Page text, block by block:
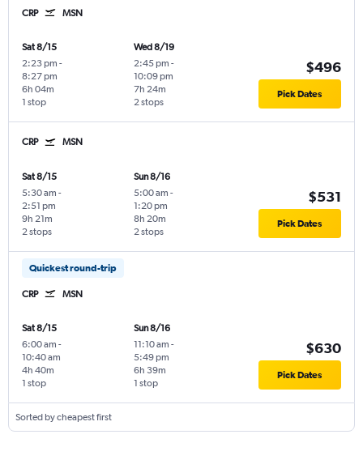
CRP MSN
Sat 8/15
2:23 pm -
8:27 pm
1 stop
6h 04m
Wed 8/19
2:45 pm -
10:09 pm
2 stops
7h 24m
$496
Pick Dates
CRP MSN
Sat 8/15
5:30 am -
2:51 pm
2 stops
9h 21m
Sun 8/16
5:00 am -
1:20 pm
2 stops
8h 20m
$531
Pick Dates
Quickest round-trip
CRP MSN
Sat 8/15
6:00 am -
10:40 am
1 stop
4h 40m
Sun 8/16
11:10 am -
5:49 pm
1 stop
6h 39m
$630
Pick Dates
Sorted by cheapest first